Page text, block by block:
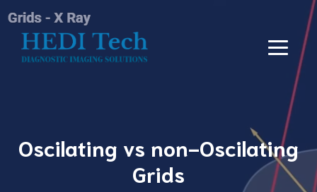
Oscilating vs non-Oscilating
Grids